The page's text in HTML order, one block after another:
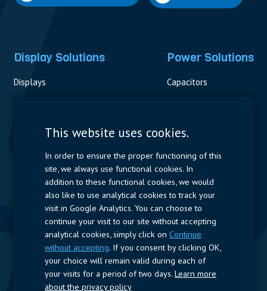
Display Solutions
Displays
Power Solutions
Capacitors
Measurement
Resistors
Power Supplies
Quick Access
Company Profile Suppliers Jobs
Follow us
LinkedIn
This website uses cookies.
In order to ensure the proper functioning of this
site, we always use functional cookies. In
addition to these functional cookies, we would
also like to use analytical cookies to track your
visit in Google Analytics. You can choose to
continue your visit to our site without accepting
analytical cookies, simply click on Continue
without accepting. If you consent by clicking OK,
your choice will remain valid during each of
your visits for a period of two days. Learn more
about the privacy policy